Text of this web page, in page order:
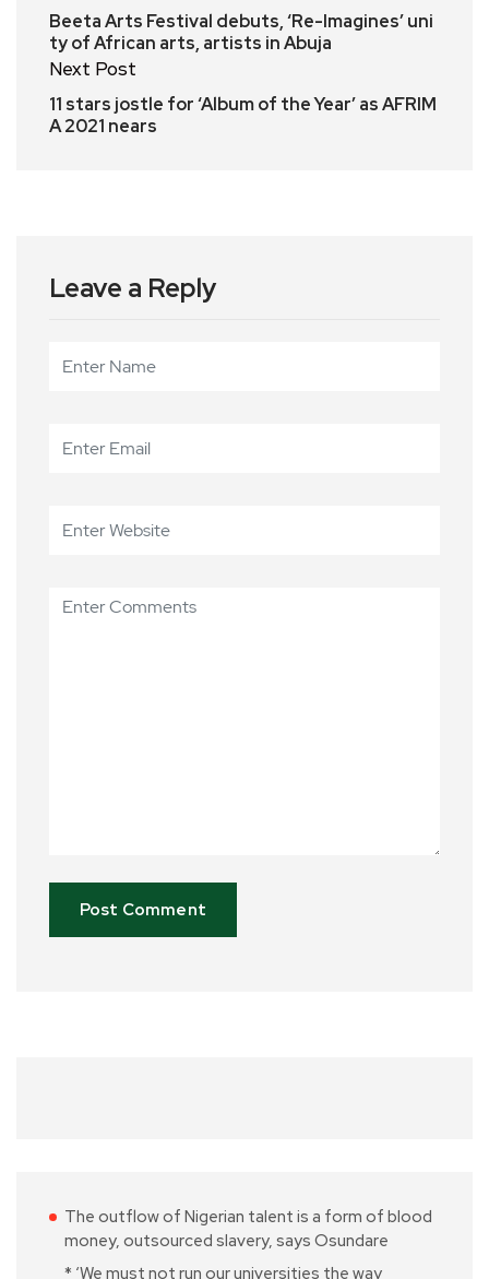
Beeta Arts Festival debuts, ‘Re-Imagines’ uni
ty of African arts, artists in Abuja
Next Post
11 stars jostle for ‘Album of the Year’ as AFRIM
A 2021 nears
Leave a Reply
The outflow of Nigerian talent is a form of blood
money, outsourced slavery, says Osundare
* ‘We must not run our universities the way